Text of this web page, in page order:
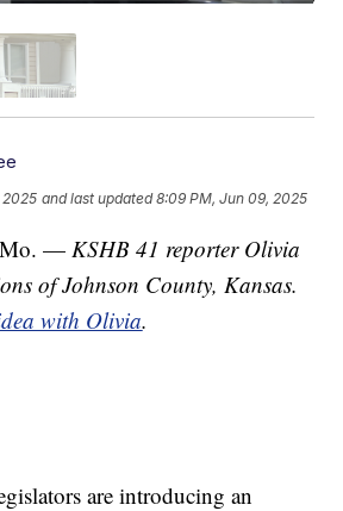
2025 and last updated 8:09 PM, Jun 09, 2025
Mo. — KSHB 41 reporter Olivia
of Johnson County, Kansas.
with Olivia.
are introducing an